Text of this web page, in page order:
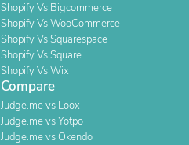
Shopify Vs Bigcommerce
Shopify Vs WooCommerce
Shopify Vs Squarespace
Shopify Vs Square
Shopify Vs Wix
Compare
Judge.me vs Loox
Judge.me vs Yotpo
Judge.me vs Okendo